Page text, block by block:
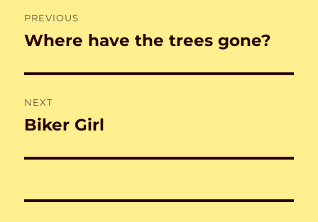
navigation
PREVIOUS
Previous
Where have the trees gone?
NEXT
Next
Biker Girl